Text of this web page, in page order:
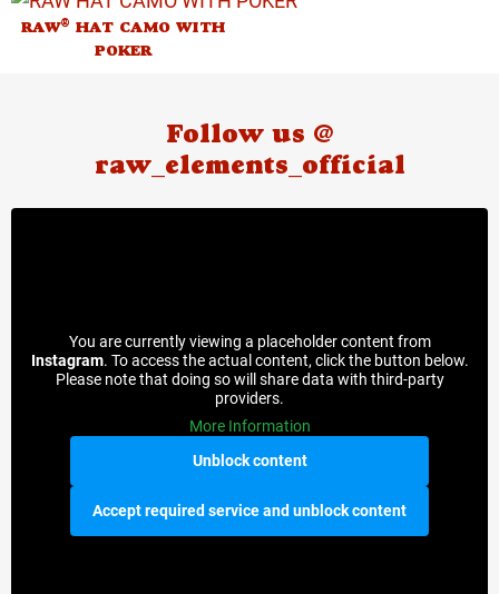
RAW® HAT CAMO WITH
POKER
Follow us @
raw_elements_official
You are currently viewing a placeholder content from
Instagram. To access the actual content, click the button below.
Please note that doing so will share data with third-party
providers.
More Information
Unblock content
Accept required service and unblock content